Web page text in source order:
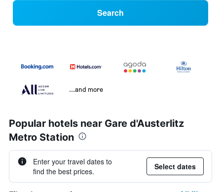
Search
...and more
Popular hotels near Gare d'Austerlitz
Metro Station
Enter your travel dates to
find the best prices.
Select dates